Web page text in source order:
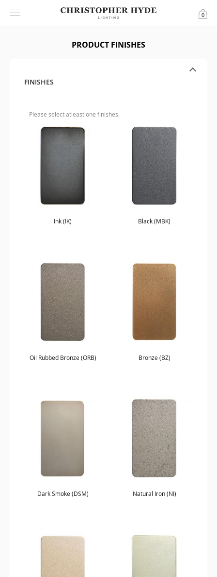
0
PRODUCT FINISHES
FINISHES
Please select atleast one finishes.
Ink (IK) Black (MBK)
Oil Rubbed Bronze (ORB) Bronze (BZ)
Dark Smoke (DSM) Natural Iron (NI)